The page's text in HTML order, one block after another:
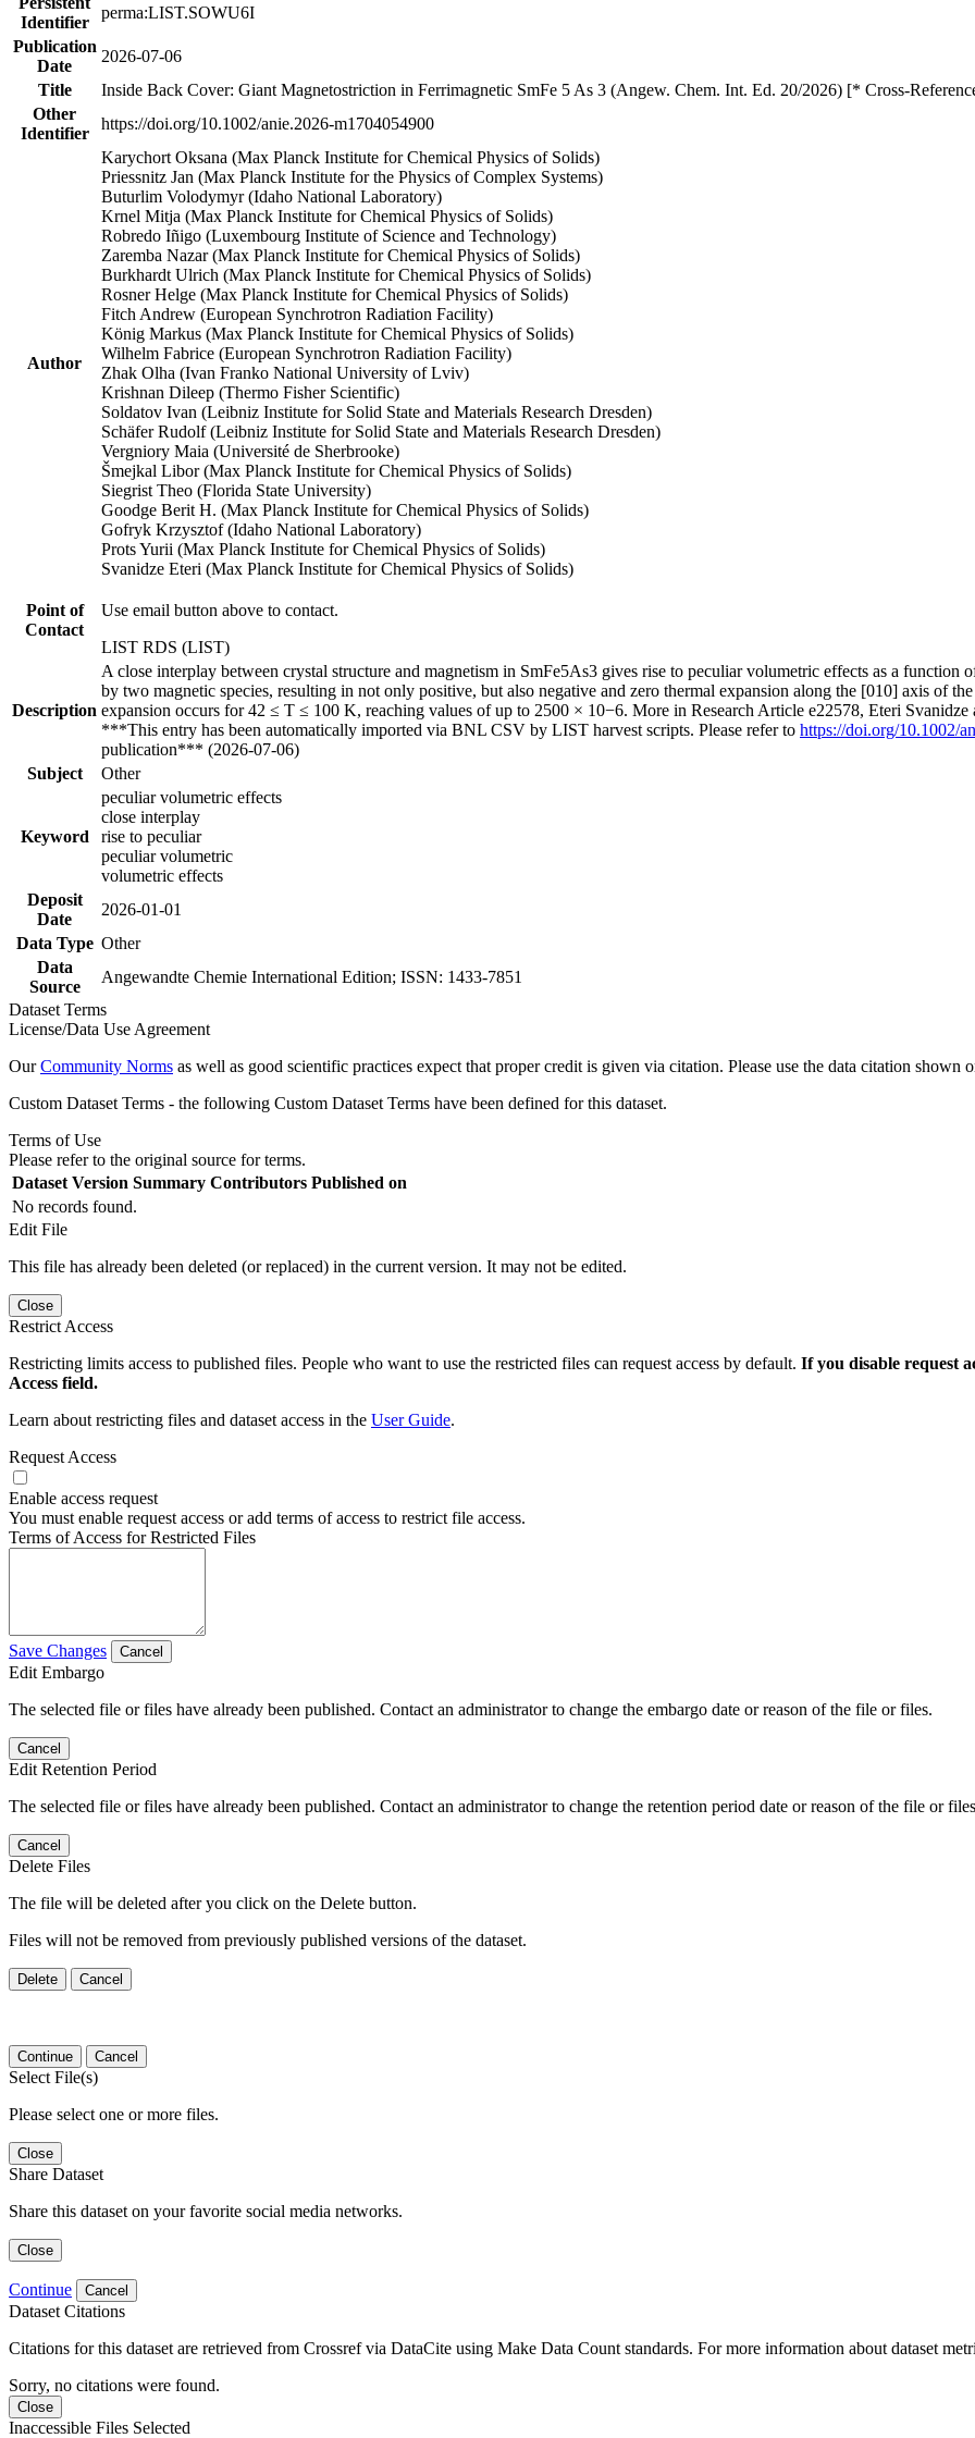
Identifier
perma:LIST.SOWU6I
Publication
Date
2026-07-06
Title
Inside Back Cover: Giant Magnetostriction in Ferrimagnetic SmFe 5 As 3 (Angew. Chem. Int. Ed. 20/2026) [* Cross-
Other
Identifier
https://doi.org/10.1002/anie.2026-m1704054900
Author
Karychort Oksana (Max Planck Institute for Chemical Physics of Solids)
Priessnitz Jan (Max Planck Institute for the Physics of Complex Systems)
Buturlim Volodymyr (Idaho National Laboratory)
Krnel Mitja (Max Planck Institute for Chemical Physics of Solids)
Robredo Iñigo (Luxembourg Institute of Science and Technology)
Zaremba Nazar (Max Planck Institute for Chemical Physics of Solids)
Burkhardt Ulrich (Max Planck Institute for Chemical Physics of Solids)
Rosner Helge (Max Planck Institute for Chemical Physics of Solids)
Fitch Andrew (European Synchrotron Radiation Facility)
König Markus (Max Planck Institute for Chemical Physics of Solids)
Wilhelm Fabrice (European Synchrotron Radiation Facility)
Zhak Olha (Ivan Franko National University of Lviv)
Krishnan Dileep (Thermo Fisher Scientific)
Soldatov Ivan (Leibniz Institute for Solid State and Materials Research Dresden)
Schäfer Rudolf (Leibniz Institute for Solid State and Materials Research Dresden)
Vergniory Maia (Université de Sherbrooke)
Šmejkal Libor (Max Planck Institute for Chemical Physics of Solids)
Siegrist Theo (Florida State University)
Goodge Berit H. (Max Planck Institute for Chemical Physics of Solids)
Gofryk Krzysztof (Idaho National Laboratory)
Prots Yurii (Max Planck Institute for Chemical Physics of Solids)
Svanidze Eteri (Max Planck Institute for Chemical Physics of Solids)
Point of
Contact
Use email button above to contact.
LIST RDS (LIST)
Description
A close interplay between crystal structure and magnetism in SmFe5As3 gives rise to peculiar volumetric effects as a
by two magnetic species, resulting in not only positive, but also negative and zero thermal expansion along the [010] axis of
expansion occurs for 42 ≤ T ≤ 100 K, reaching values of up to 2500 × 10−6. More in Research Article e22578, Eteri
***This entry has been automatically imported via BNL CSV by LIST harvest scripts. Please refer to https://doi.org/10.1002/
publication*** (2026-07-06)
Subject
Other
Keyword
peculiar volumetric effects
close interplay
rise to peculiar
peculiar volumetric
volumetric effects
Deposit
Date
2026-01-01
Data Type Other
Data
Source
Angewandte Chemie International Edition; ISSN: 1433-7851
Dataset Terms
License/Data Use Agreement
OurCommunity Norms as well as good scientific practices expect that proper credit is given via citation. Please use the data citation shown
Custom Dataset Terms - the following Custom Dataset Terms have been defined for this dataset.
Terms of Use
Please refer to the original source for terms.
Dataset Version Summary Contributors Published on
No records found.
Edit File
This file has already been deleted (or replaced) in the current version. It may not be edited.
Close
Restrict Access
Restricting limits access to published files. People who want to use the restricted files can request access by default. If you disable request
Access field.
Learn about restricting files and dataset access in the User Guide.
Request Access
Enable access request
You must enable request access or add terms of access to restrict file access.
Terms of Access for Restricted Files
Save Changes Cancel
Edit Embargo
The selected file or files have already been published. Contact an administrator to change the embargo date or reason of the file or files.
Cancel
Edit Retention Period
The selected file or files have already been published. Contact an administrator to change the retention period date or reason of the file or
Cancel
Delete Files
The file will be deleted after you click on the Delete button.
Files will not be removed from previously published versions of the dataset.
Delete Cancel
Continue Cancel
Select File(s)
Please select one or more files.
Close
Share Dataset
Share this dataset on your favorite social media networks.
Close
Continue Cancel
Dataset Citations
Citations for this dataset are retrieved from Crossref via DataCite using Make Data Count standards. For more information about dataset
Sorry, no citations were found.
Close
Inaccessible Files Selected